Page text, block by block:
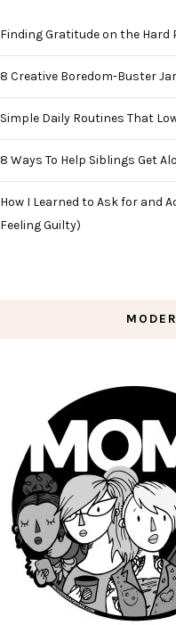
Finding Gratitude on the Hard
8 Creative Boredom-Buster
Simple Daily Routines That
8 Ways To Help Siblings Get
How I Learned to Ask for and
Feeling Guilty)